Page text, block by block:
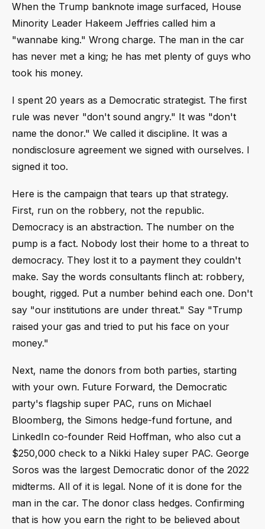
When the Trump banknote image surfaced, House
Minority Leader Hakeem Jeffries called him a
"wannabe king." Wrong charge. The man in the car
has never met a king; he has met plenty of guys who
took his money.
I spent 20 years as a Democratic strategist. The first
rule was never "don't sound angry." It was "don't
name the donor." We called it discipline. It was a
nondisclosure agreement we signed with ourselves. I
signed it too.
Here is the campaign that tears up that strategy.
First, run on the robbery, not the republic.
Democracy is an abstraction. The number on the
pump is a fact. Nobody lost their home to a threat to
democracy. They lost it to a payment they couldn't
make. Say the words consultants flinch at: robbery,
bought, rigged. Put a number behind each one. Don't
say "our institutions are under threat." Say "Trump
raised your gas and tried to put his face on your
money."
Next, name the donors from both parties, starting
with your own. Future Forward, the Democratic
party's flagship super PAC, runs on Michael
Bloomberg, the Simons hedge-fund fortune, and
LinkedIn co-founder Reid Hoffman, who also cut a
$250,000 check to a Nikki Haley super PAC. George
Soros was the largest Democratic donor of the 2022
midterms. All of it is legal. None of it is done for the
man in the car. The donor class hedges. Confirming
that is how you earn the right to be believed about